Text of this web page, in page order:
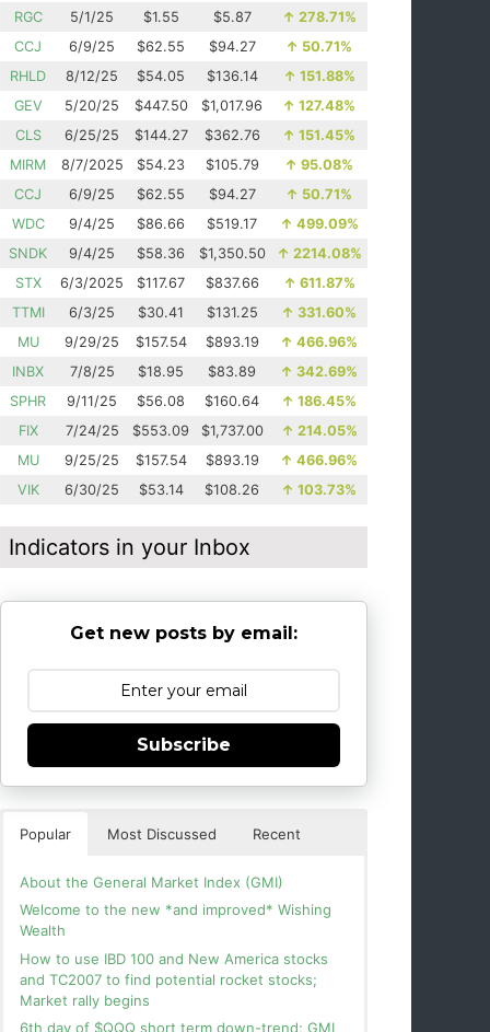
RGC
5/1/25 $1.55 $5.87 ↑ 278.71%
CCJ
6/9/25 $62.55 $94.27 ↑ 50.71%
RHLD
8/12/25 $54.05 $136.14 ↑ 151.88%
GEV
5/20/25 $447.50 $1,017.96 ↑ 127.48%
CLS
6/25/25 $144.27 $362.76 ↑ 151.45%
MIRM
8/7/2025 $54.23 $105.79 ↑ 95.08%
CCJ
6/9/25 $62.55 $94.27 ↑ 50.71%
WDC
9/4/25 $86.66 $519.17 ↑ 499.09%
SNDK
9/4/25 $58.36 $1,350.50 ↑ 2214.08%
STX
6/3/2025 $117.67 $837.66 ↑ 611.87%
TTMI
6/3/25 $30.41 $131.25 ↑ 331.60%
MU
9/29/25 $157.54 $893.19 ↑ 466.96%
INBX
7/8/25 $18.95 $83.89 ↑ 342.69%
SPHR
9/11/25 $56.08 $160.64 ↑ 186.45%
FIX
7/24/25 $553.09 $1,737.00 ↑ 214.05%
MU
9/25/25 $157.54 $893.19 ↑ 466.96%
VIK
6/30/25 $53.14 $108.26 ↑ 103.73%
Indicators in your Inbox
Get new posts by email:
Subscribe
Popular Most Discussed Recent
About the General Market Index (GMI)
Welcome to the new *and improved* Wishing
Wealth
How to use IBD 100 and New America stocks
and TC2007 to find potential rocket stocks;
Market rally begins
6th day of $QQQ short term down-trend; GMI